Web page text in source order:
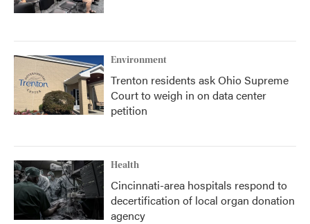
Environment
Trenton residents ask Ohio Supreme
Court to weigh in on data center
petition
Health
Cincinnati-area hospitals respond to
decertification of local organ donation
agency